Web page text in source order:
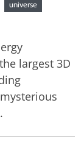
universe
largest 3D